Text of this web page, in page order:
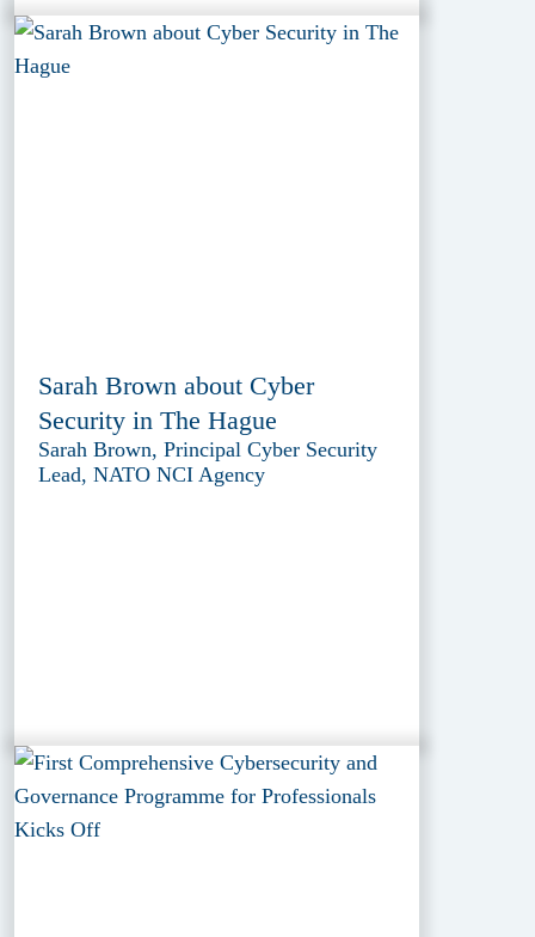
Sarah Brown about Cyber
Security in The Hague
Sarah Brown, Principal Cyber Security
Lead, NATO NCI Agency